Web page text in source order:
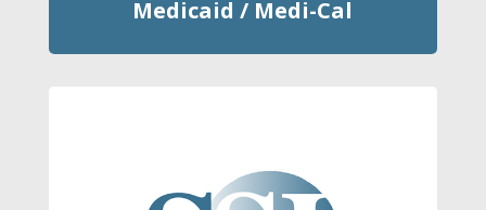
Medicaid / Medi-Cal